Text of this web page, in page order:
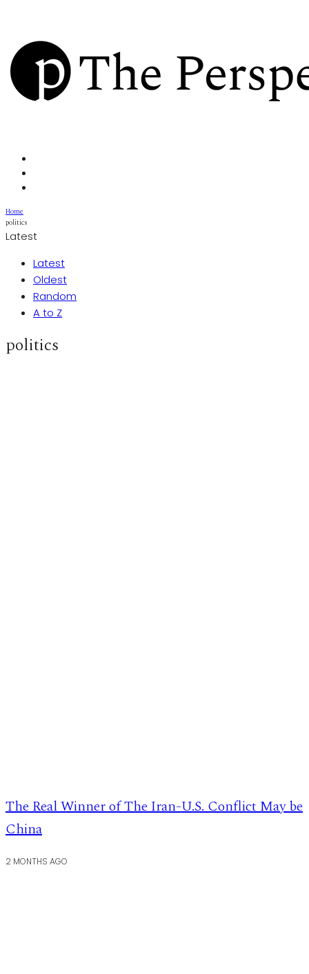
Home
politics
Latest
Latest
Oldest
Random
A to Z
politics
The Real Winner of The Iran-U.S. Conflict May be
China
2 MONTHS AGO